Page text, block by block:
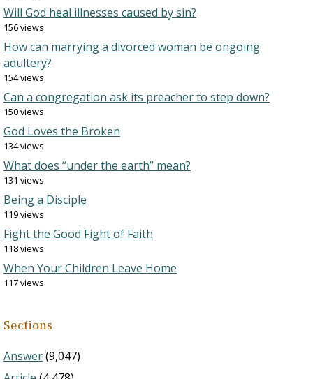
Will God heal illnesses caused by sin?
156 views
How can marrying a divorced woman be ongoing
adultery?
154 views
Can a congregation ask its preacher to step down?
150 views
God Loves the Broken
134 views
What does “under the earth” mean?
131 views
Being a Disciple
119 views
Fight the Good Fight of Faith
118 views
When Your Children Leave Home
117 views
Sections
Answer(9,047)